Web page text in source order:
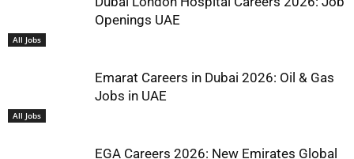
All Jobs
Openings UAE
All Jobs
Emarat Careers in Dubai 2026: Oil & Gas
Jobs in UAE
EGA Careers 2026: New Emirates Global